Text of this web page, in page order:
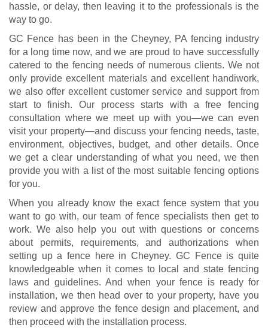
hassle, or delay, then leaving it to the professionals is the
way to go.
GC Fence has been in the Cheyney, PA fencing industry
for a long time now, and we are proud to have successfully
catered to the fencing needs of numerous clients. We not
only provide excellent materials and excellent handiwork,
we also offer excellent customer service and support from
start to finish. Our process starts with a free fencing
consultation where we meet up with you—we can even
visit your property—and discuss your fencing needs, taste,
environment, objectives, budget, and other details. Once
we get a clear understanding of what you need, we then
provide you with a list of the most suitable fencing options
for you.
When you already know the exact fence system that you
want to go with, our team of fence specialists then get to
work. We also help you out with questions or concerns
about permits, requirements, and authorizations when
setting up a fence here in Cheyney. GC Fence is quite
knowledgeable when it comes to local and state fencing
laws and guidelines. And when your fence is ready for
installation, we then head over to your property, have you
review and approve the fence design and placement, and
then proceed with the installation process.